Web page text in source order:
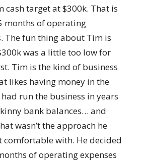
cash target at $300k. That is
months of operating
The fun thing about Tim is
was a little too low for
Tim is the kind of business
likes having money in the
run the business in years
bank balances… and
wasn’t the approach he
comfortable with. He decided
of operating expenses